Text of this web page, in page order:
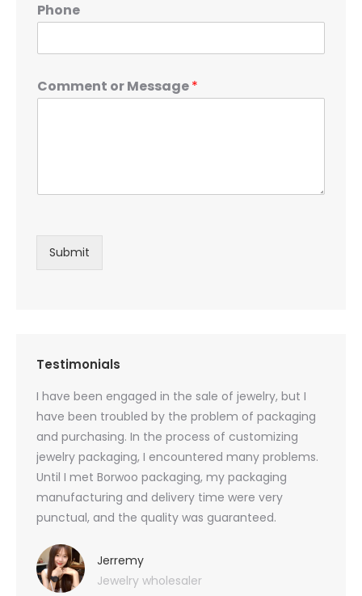
Phone
Comment or Message*
Submit
Testimonials
I have been engaged in the sale of jewelry, but I
have been troubled by the problem of packaging
and purchasing. In the process of customizing
jewelry packaging, I encountered many problems.
Until I met Borwoo packaging, my packaging
manufacturing and delivery time were very
punctual, and the quality was guaranteed.
Jerremy
Jewelry wholesaler